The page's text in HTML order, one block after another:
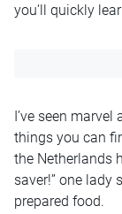
you’ll quickly
I’ve seen
things you can
the Netherlands
saver!” one lady
prepared food.